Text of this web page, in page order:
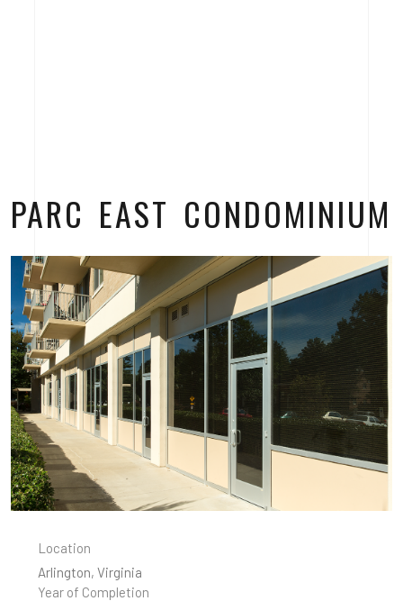
PARC EAST CONDOMINIUM
Location
Arlington, Virginia
Year of Completion